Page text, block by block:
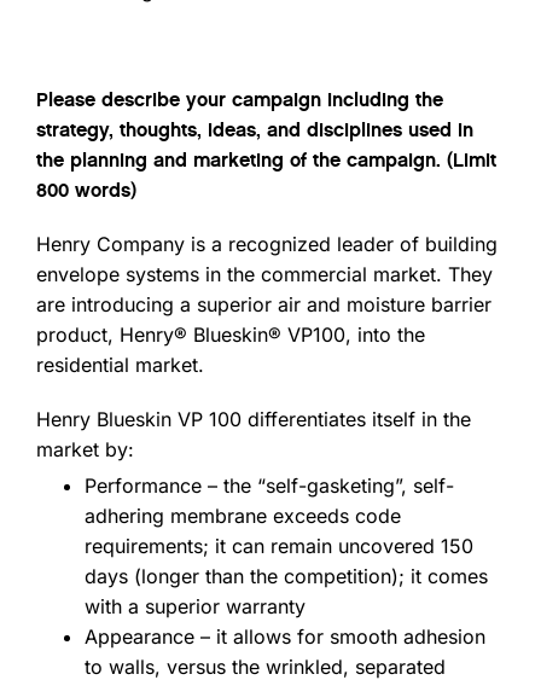
Please describe your campaign including the
strategy, thoughts, ideas, and disciplines used in
the planning and marketing of the campaign. (Limit
800 words)
Henry Company is a recognized leader of building
envelope systems in the commercial market. They
are introducing a superior air and moisture barrier
product, Henry® Blueskin® VP100, into the
residential market.
Henry Blueskin VP 100 differentiates itself in the
market by:
Performance – the “self-gasketing”, self-
adhering membrane exceeds code
requirements; it can remain uncovered 150
days (longer than the competition); it comes
with a superior warranty
Appearance – it allows for smooth adhesion
to walls, versus the wrinkled, separated